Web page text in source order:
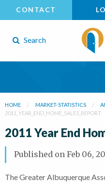
CONTACT
Search
HOME MARKET-STATISTICS
2011_YEAR_END_HOME_SALES_REPORT
2011 Year End
Published on Feb 06,
The Greater Albuquerque